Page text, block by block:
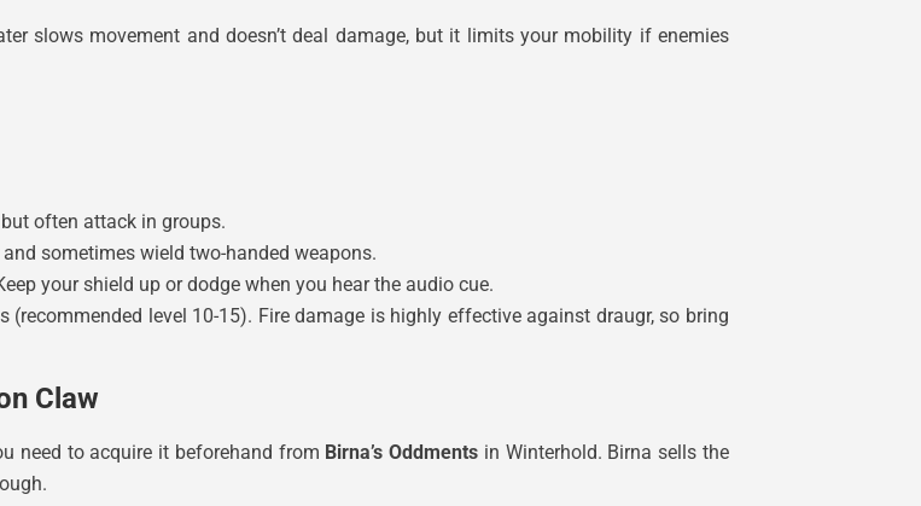
slows movement and doesn’t deal damage, but it limits your mobility if enemies
often attack in groups.
sometimes wield two-handed weapons.
your shield up or dodge when you hear the audio cue.
(recommended level 10-15). Fire damage is highly effective against draugr, so bring
Claw
need to acquire it beforehand from Birna’s Oddments in Winterhold. Birna sells the